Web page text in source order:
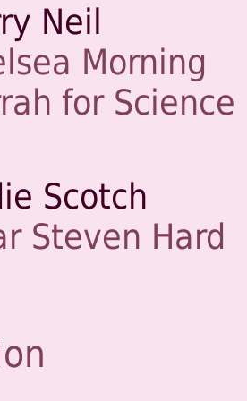
Neil
Morning
for Science
Scotch
Steven Hard